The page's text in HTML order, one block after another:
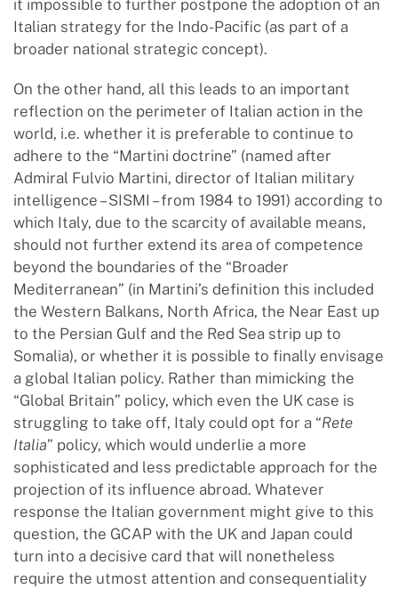
it impossible to further postpone the adoption of an
Italian strategy for the Indo-Pacific (as part of a
broader national strategic concept).
On the other hand, all this leads to an important
reflection on the perimeter of Italian action in the
world, i.e. whether it is preferable to continue to
adhere to the “Martini doctrine” (named after
Admiral Fulvio Martini, director of Italian military
intelligence – SISMI – from 1984 to 1991) according to
which Italy, due to the scarcity of available means,
should not further extend its area of competence
beyond the boundaries of the “Broader
Mediterranean” (in Martini’s definition this included
the Western Balkans, North Africa, the Near East up
to the Persian Gulf and the Red Sea strip up to
Somalia), or whether it is possible to finally envisage
a global Italian policy. Rather than mimicking the
“Global Britain” policy, which even the UK case is
struggling to take off, Italy could opt for a “Rete
Italia” policy, which would underlie a more
sophisticated and less predictable approach for the
projection of its influence abroad. Whatever
response the Italian government might give to this
question, the GCAP with the UK and Japan could
turn into a decisive card that will nonetheless
require the utmost attention and consequentiality